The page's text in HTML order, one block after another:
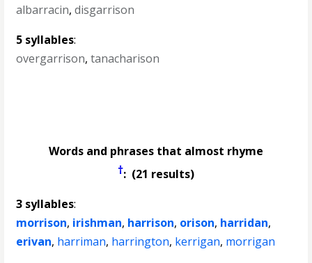
albarracin,disgarrison
5 syllables:
overgarrison,tanacharison
Words and phrases that almost rhyme
†: (21 results)
3 syllables:
morrison, irishman, harrison, orison, harridan,
erivan, harriman, harrington, kerrigan, morrigan